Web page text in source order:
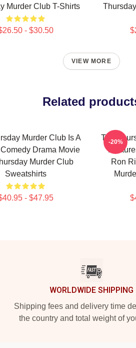
Murder Club T-Shirts
- $30.50
VIEW MORE
Related
Murder Club Is A
Drama Movie
Murder Club
Sweatshirts
- $47.95
The
Ron
-20%
WORLDWIDE SHIPPING
Shipping fees and delivery time
the country and total weight of